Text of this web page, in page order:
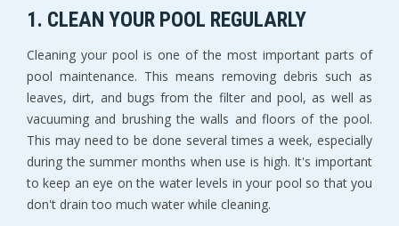
1. CLEAN YOUR POOL REGULARLY
Cleaning your pool is one of the most important parts of
pool maintenance. This means removing debris such as
leaves, dirt, and bugs from the filter and pool, as well as
vacuuming and brushing the walls and floors of the pool.
This may need to be done several times a week, especially
during the summer months when use is high. It's important
to keep an eye on the water levels in your pool so that you
don't drain too much water while cleaning.